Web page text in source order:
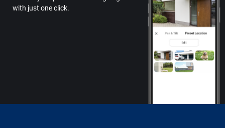
with just one click.